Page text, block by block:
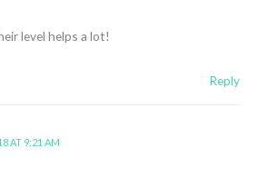
level helps a lot!
Reply
AT 9:21 AM